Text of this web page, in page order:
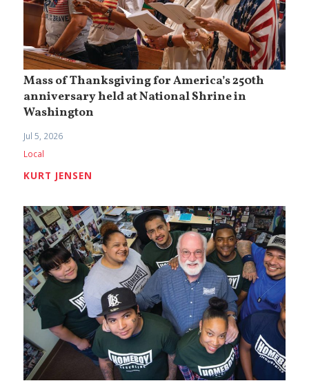
Mass of Thanksgiving for America’s 250th
anniversary held at National Shrine in
Washington
Jul 5, 2026
Local
KURT JENSEN